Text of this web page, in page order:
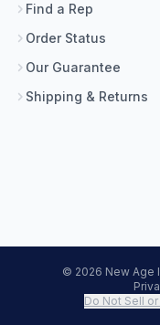
Find a Rep
Order Status
Our Guarantee
Shipping & Returns
© 2026 New Age
Do Not Sell